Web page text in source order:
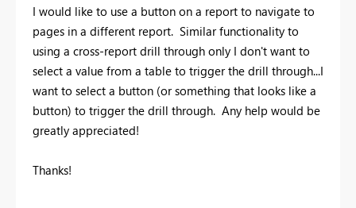
I would like to use a button on a report to navigate to
pages in a different report. Similar functionality to
using a cross-report drill through only I don't want to
select a value from a table to trigger the drill through...I
want to select a button (or something that looks like a
button) to trigger the drill through. Any help would be
greatly appreciated!
Thanks!